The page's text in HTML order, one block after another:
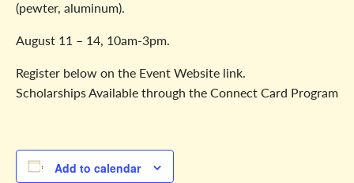
(pewter, aluminum).
August 11 – 14, 10am-3pm.
Register below on the Event Website link.
Scholarships Available through the Connect Card Program
Add to calendar